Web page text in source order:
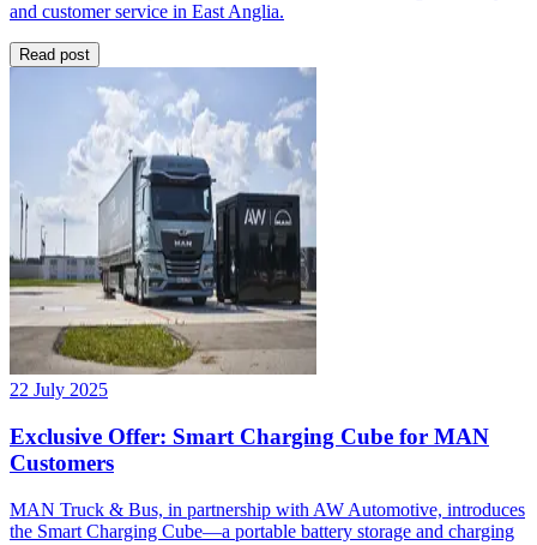
and customer service in East Anglia.
Read post
22 July 2025
Exclusive Offer: Smart Charging Cube for MAN
Customers
MAN Truck & Bus, in partnership with AW Automotive, introduces
the Smart Charging Cube—a portable battery storage and charging